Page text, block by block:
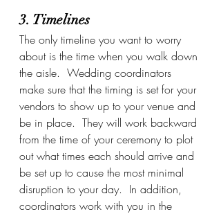
3. Timelines
The only timeline you want to worry
about is the time when you walk down
the aisle.  Wedding coordinators
make sure that the timing is set for your
vendors to show up to your venue and
be in place.  They will work backward
from the time of your ceremony to plot
out what times each should arrive and
be set up to cause the most minimal
disruption to your day.  In addition,
coordinators work with you in the